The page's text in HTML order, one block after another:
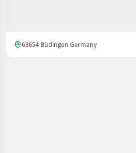
63654 Büdingen Germany